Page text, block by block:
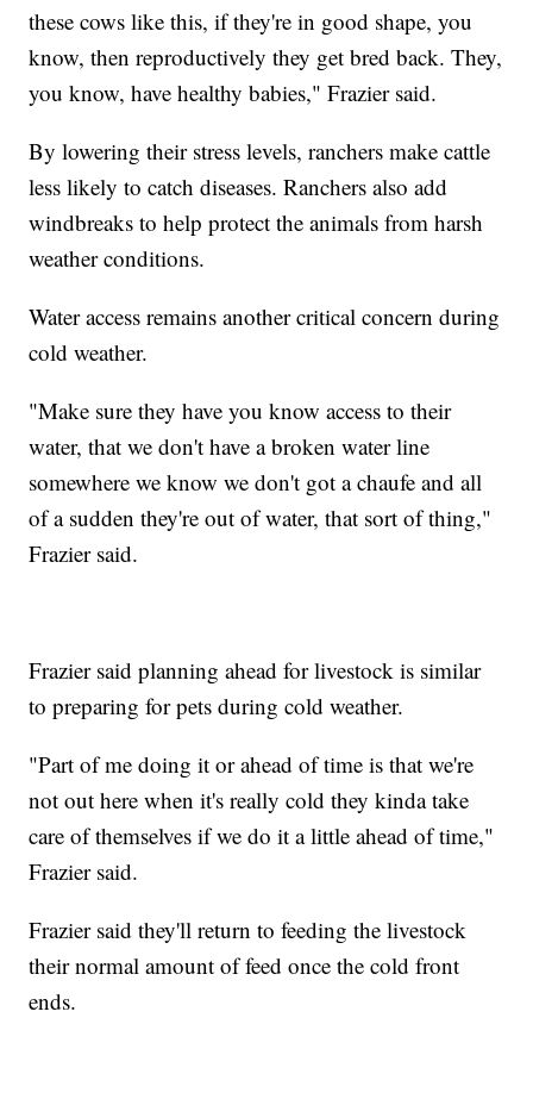
these cows like this, if they're in good shape, you
know, then reproductively they get bred back. They,
you know, have healthy babies," Frazier said.
By lowering their stress levels, ranchers make cattle
less likely to catch diseases. Ranchers also add
windbreaks to help protect the animals from harsh
weather conditions.
Water access remains another critical concern during
cold weather.
"Make sure they have you know access to their
water, that we don't have a broken water line
somewhere we know we don't got a chaufe and all
of a sudden they're out of water, that sort of thing,"
Frazier said.
Frazier said planning ahead for livestock is similar
to preparing for pets during cold weather.
"Part of me doing it or ahead of time is that we're
not out here when it's really cold they kinda take
care of themselves if we do it a little ahead of time,"
Frazier said.
Frazier said they'll return to feeding the livestock
their normal amount of feed once the cold front
ends.